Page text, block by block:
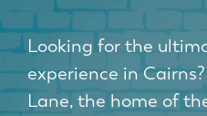
Looking for the
experience in
Lane, the home of